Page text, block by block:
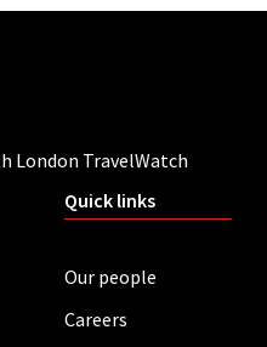
London TravelWatch
Quick links
Our people
Careers